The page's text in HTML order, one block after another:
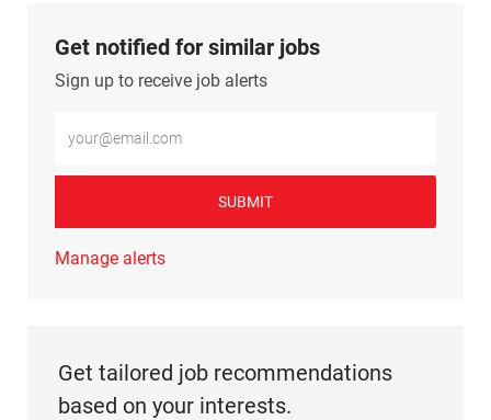
Get notified for similar jobs
Sign up to receive job alerts
SUBMIT
Manage alerts
Get tailored job recommendations
based on your interests.